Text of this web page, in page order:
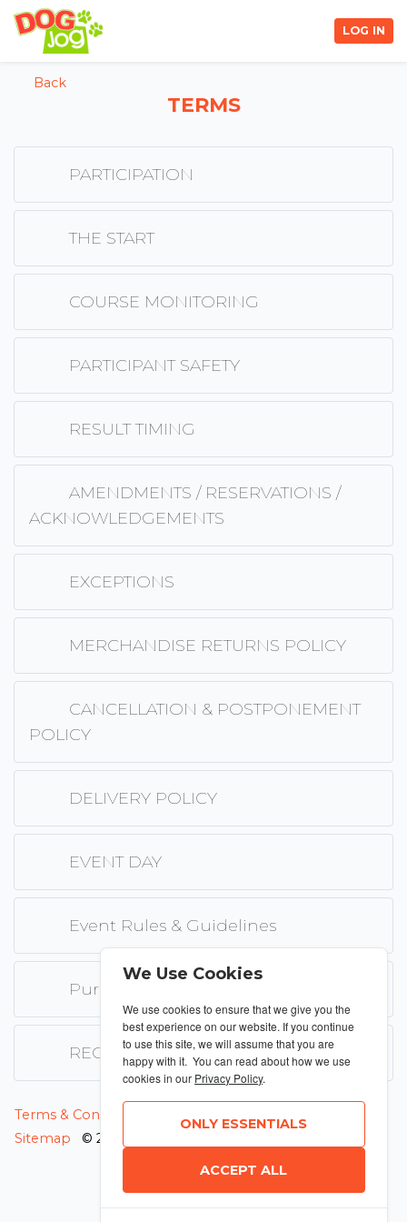
LOG IN
Back
TERMS
PARTICIPATION
THE START
COURSE MONITORING
PARTICIPANT SAFETY
RESULT TIMING
AMENDMENTS / RESERVATIONS /
ACKNOWLEDGEMENTS
EXCEPTIONS
MERCHANDISE RETURNS POLICY
CANCELLATION & POSTPONEMENT
POLICY
DELIVERY POLICY
EVENT DAY
Event Rules & Guidelines
Purchase only Terms & Conditions
REGISTRATION FEE PAYMENT
Terms & Conditions
Sitemap
© 2026 MyRunning
We Use Cookies
We use cookies to ensure that we give you the
best experience on our website. If you continue
to use this site, we will assume that you are
happy with it. You can read about how we use
cookies in our Privacy Policy.
ONLY ESSENTIALS
ACCEPT ALL